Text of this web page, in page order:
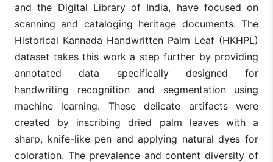
and the Digital Library of India, have focused on
scanning and cataloging heritage documents. The
Historical Kannada Handwritten Palm Leaf (HKHPL)
dataset takes this work a step further by providing
annotated data specifically designed for
handwriting recognition and segmentation using
machine learning. These delicate artifacts were
created by inscribing dried palm leaves with a
sharp, knife-like pen and applying natural dyes for
coloration. The prevalence and content diversity of